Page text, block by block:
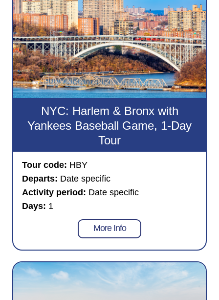
NYC: Harlem & Bronx with
Yankees Baseball Game, 1-Day
Tour
Tour code: HBY
Departs: Date specific
Activity period: Date specific
Days: 1
More Info